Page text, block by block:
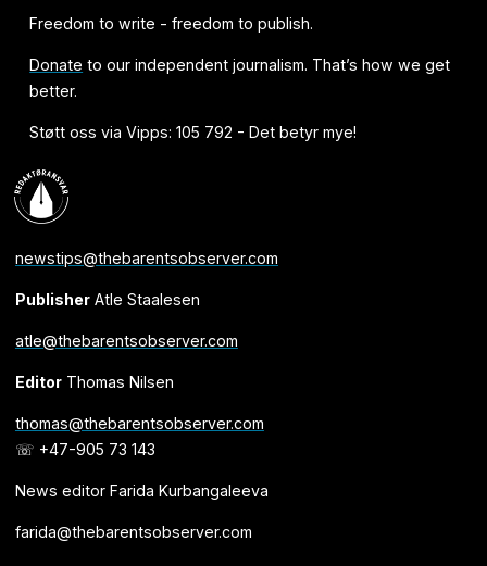
Freedom to write - freedom to publish.
Donate to our independent journalism. That’s how we get
better.
Støtt oss via Vipps: 105 792 - Det betyr mye!
newstips@thebarentsobserver.com
PublisherAtle Staalesen
atle@thebarentsobserver.com
EditorThomas Nilsen
thomas@thebarentsobserver.com
☏ +47-905 73 143
News editor Farida Kurbangaleeva
farida@thebarentsobserver.com